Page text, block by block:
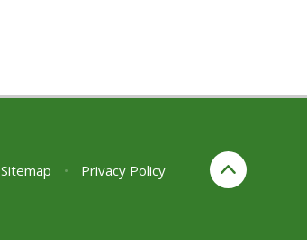
Sitemap •
Privacy Policy